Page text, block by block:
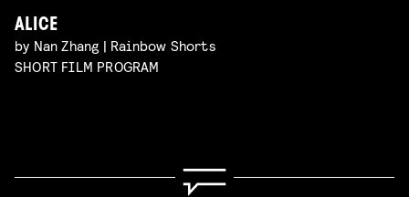
ALICE
by Nan Zhang | Rainbow Shorts
SHORT FILM PROGRAM